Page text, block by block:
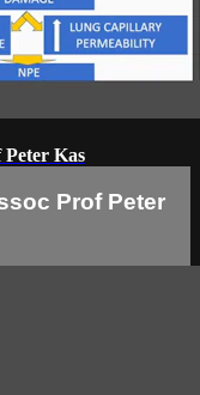
Peter Kas
Prof Peter